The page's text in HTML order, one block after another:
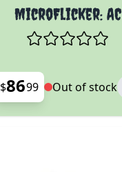
MicroFlicker: AC
$8699 Out of stock